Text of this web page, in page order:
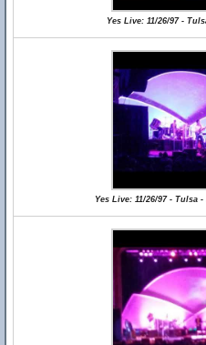
Yes Live: 11/26/97 -
Yes Live: 11/26/97 - Tulsa